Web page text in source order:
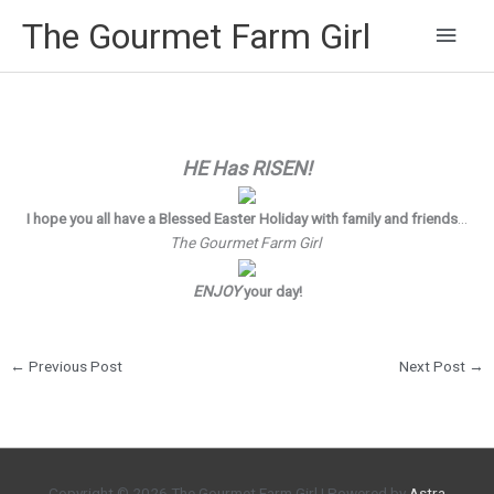
The Gourmet Farm Girl
Main
HE Has RISEN!
I hope you all have a Blessed Easter Holiday with family and friends
The Gourmet Farm Girl
ENJOYyour day!
← Previous Post Next Post →